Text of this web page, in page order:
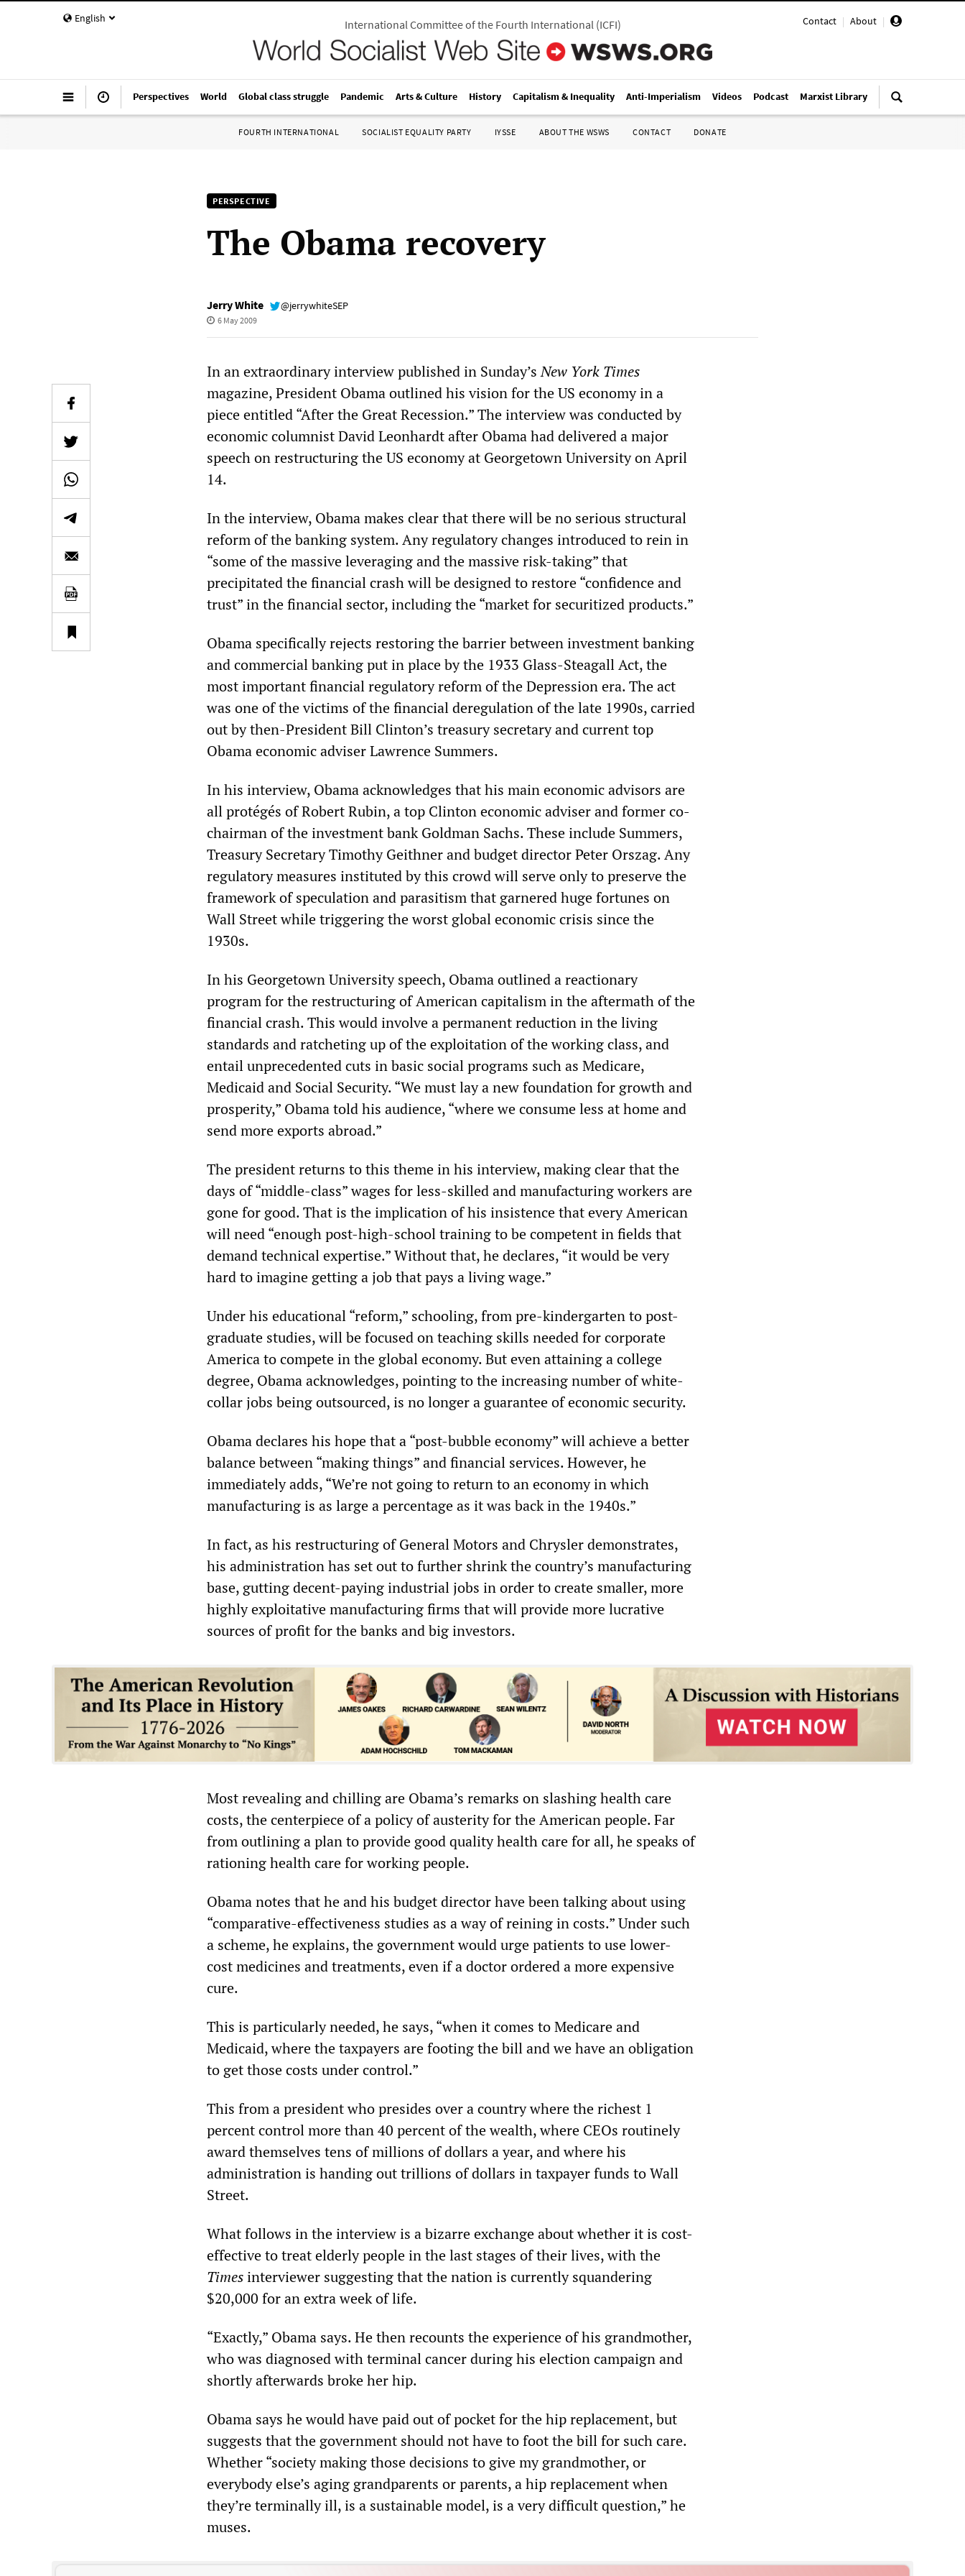
English Contact | About |
International Committee of the Fourth International(ICFI)
Perspectives World Global class struggle Pandemic Arts & Culture History Capitalism & Inequality Anti-Imperialism Videos Podcast Marxist Library
FOURTH INTERNATIONAL SOCIALIST EQUALITY PARTY IYSSE ABOUT THE WSWS CONTACT DONATE
PERSPECTIVE
The Obama recovery
Jerry White @jerrywhiteSEP
6 May 2009
In an extraordinary interview published in Sunday’sNew York Times
magazine, President Obama outlined his vision for the US economy in a
piece entitled “After the Great Recession.” The interview was conducted by
economic columnist David Leonhardt after Obama had delivered a major
speech on restructuring the US economy at Georgetown University on April
14.
In the interview, Obama makes clear that there will be no serious structural
reform of the banking system. Any regulatory changes introduced to rein in
“some of the massive leveraging and the massive risk-taking” that
precipitated the financial crash will be designed to restore “confidence and
trust” in the financial sector, including the “market for securitized products.”
Obama specifically rejects restoring the barrier between investment banking
and commercial banking put in place by the 1933 Glass-Steagall Act, the
most important financial regulatory reform of the Depression era. The act
was one of the victims of the financial deregulation of the late 1990s, carried
out by then-President Bill Clinton’s treasury secretary and current top
Obama economic adviser Lawrence Summers.
In his interview, Obama acknowledges that his main economic advisors are
all protégés of Robert Rubin, a top Clinton economic adviser and former co-
chairman of the investment bank Goldman Sachs. These include Summers,
Treasury Secretary Timothy Geithner and budget director Peter Orszag. Any
regulatory measures instituted by this crowd will serve only to preserve the
framework of speculation and parasitism that garnered huge fortunes on
Wall Street while triggering the worst global economic crisis since the
1930s.
In his Georgetown University speech, Obama outlined a reactionary
program for the restructuring of American capitalism in the aftermath of the
financial crash. This would involve a permanent reduction in the living
standards and ratcheting up of the exploitation of the working class, and
entail unprecedented cuts in basic social programs such as Medicare,
Medicaid and Social Security. “We must lay a new foundation for growth and
prosperity,” Obama told his audience, “where we consume less at home and
send more exports abroad.”
The president returns to this theme in his interview, making clear that the
days of “middle-class” wages for less-skilled and manufacturing workers are
gone for good. That is the implication of his insistence that every American
will need “enough post-high-school training to be competent in fields that
demand technical expertise.” Without that, he declares, “it would be very
hard to imagine getting a job that pays a living wage.”
Under his educational “reform,” schooling, from pre-kindergarten to post-
graduate studies, will be focused on teaching skills needed for corporate
America to compete in the global economy. But even attaining a college
degree, Obama acknowledges, pointing to the increasing number of white-
collar jobs being outsourced, is no longer a guarantee of economic security.
Obama declares his hope that a “post-bubble economy” will achieve a better
balance between “making things” and financial services. However, he
immediately adds, “We’re not going to return to an economy in which
manufacturing is as large a percentage as it was back in the 1940s.”
In fact, as his restructuring of General Motors and Chrysler demonstrates,
his administration has set out to further shrink the country’s manufacturing
base, gutting decent-paying industrial jobs in order to create smaller, more
highly exploitative manufacturing firms that will provide more lucrative
sources of profit for the banks and big investors.
Most revealing and chilling are Obama’s remarks on slashing health care
costs, the centerpiece of a policy of austerity for the American people. Far
from outlining a plan to provide good quality health care for all, he speaks of
rationing health care for working people.
Obama notes that he and his budget director have been talking about using
“comparative-effectiveness studies as a way of reining in costs.” Under such
a scheme, he explains, the government would urge patients to use lower-
cost medicines and treatments, even if a doctor ordered a more expensive
cure.
This is particularly needed, he says, “when it comes to Medicare and
Medicaid, where the taxpayers are footing the bill and we have an obligation
to get those costs under control.”
This from a president who presides over a country where the richest 1
percent control more than 40 percent of the wealth, where CEOs routinely
award themselves tens of millions of dollars a year, and where his
administration is handing out trillions of dollars in taxpayer funds to Wall
Street.
What follows in the interview is a bizarre exchange about whether it is cost-
effective to treat elderly people in the last stages of their lives, with the
Timesinterviewer suggesting that the nation is currently squandering
$20,000 for an extra week of life.
“Exactly,” Obama says. He then recounts the experience of his grandmother,
who was diagnosed with terminal cancer during his election campaign and
shortly afterwards broke her hip.
Obama says he would have paid out of pocket for the hip replacement, but
suggests that the government should not have to foot the bill for such care.
Whether “society making those decisions to give my grandmother, or
everybody else’s aging grandparents or parents, a hip replacement when
they’re terminally ill, is a sustainable model, is a very difficult question,” he
muses.